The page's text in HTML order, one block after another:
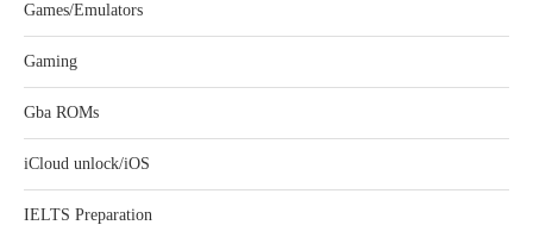
Games/Emulators
Gaming
Gba ROMs
iCloud unlock/iOS
IELTS Preparation